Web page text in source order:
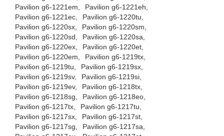
Pavilion g6-1221em,
Pavilion g6-1221eh,
Pavilion g6-1221ec,
Pavilion g6-1220tu,
Pavilion g6-1220sx,
Pavilion g6-1220sm,
Pavilion g6-1220sd,
Pavilion g6-1220sa,
Pavilion g6-1220ex,
Pavilion g6-1220et,
Pavilion g6-1220em,
Pavilion g6-1219tx,
Pavilion g6-1219tu,
Pavilion g6-1219sx,
Pavilion g6-1219sv,
Pavilion g6-1219si,
Pavilion g6-1219ev,
Pavilion g6-1218tx,
Pavilion g6-1218sg,
Pavilion g6-1218eo,
Pavilion g6-1217tx,
Pavilion g6-1217tu,
Pavilion g6-1217sx,
Pavilion g6-1217st,
Pavilion g6-1217sg,
Pavilion g6-1217sa,